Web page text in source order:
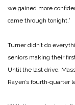
we gained more
came through tonight.”
Turner didn’t do
seniors mak­ing their
Until the last drive,
Rayen’s fourth‑quarter